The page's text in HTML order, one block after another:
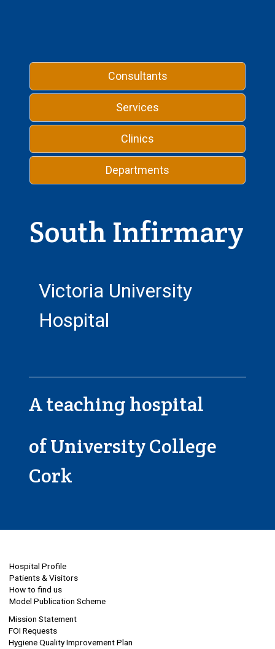
Consultants
Services
Clinics
Departments
South Infirmary
Victoria University
Hospital
A teaching hospital
of University College
Cork
Hospital Profile
Patients & Visitors
How to find us
Model Publication Scheme
Mission Statement
FOI Requests
Hygiene Quality Improvement Plan